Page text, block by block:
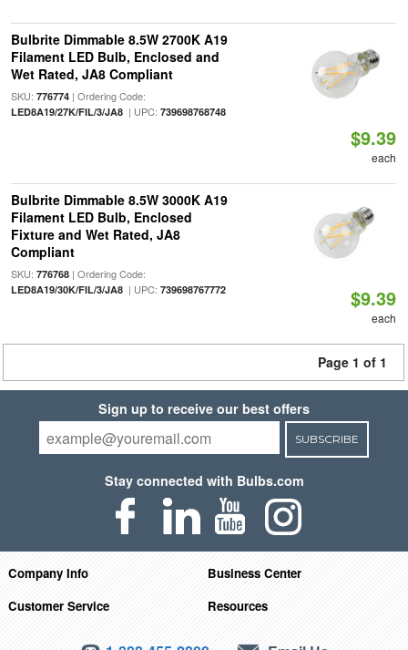
Bulbrite Dimmable 8.5W 2700K A19
Filament LED Bulb, Enclosed and
Wet Rated, JA8 Compliant
SKU: 776774| Ordering Code:
LED8A19/27K/FIL/3/JA8| UPC: 739698768748
$9.39
each
Bulbrite Dimmable 8.5W 3000K A19
Filament LED Bulb, Enclosed
Fixture and Wet Rated, JA8
Compliant
SKU: 776768| Ordering Code:
LED8A19/30K/FIL/3/JA8| UPC: 739698767772 $9.39
each
Page 1 of 1
Sign up to receive our best offers
SUBSCRIBE
Stay connected with Bulbs.com
Company Info
Business Center
Customer Service
Resources